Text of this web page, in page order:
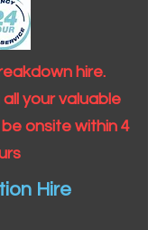
hire.
your valuable
onsite within 4
Hire